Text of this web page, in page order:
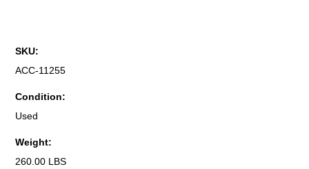
SKU:
ACC-11255
Condition:
Used
Weight:
260.00 LBS